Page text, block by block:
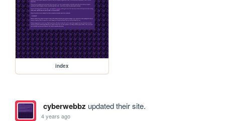
index
cyberwebbz updated their site.
4 years ago